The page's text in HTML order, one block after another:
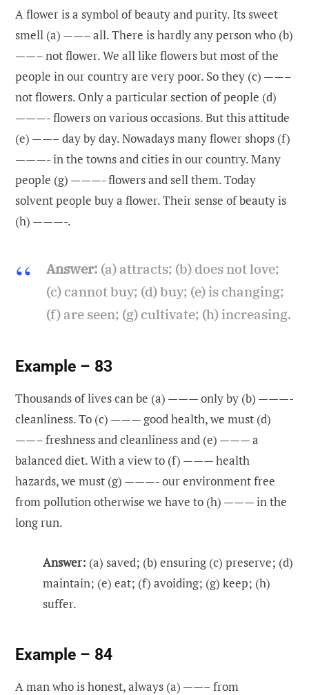
A flower is a symbol of beauty and purity. Its sweet
smell (a) ——– all. There is hardly any person who (b)
——– not flower. We all like flowers but most of the
people in our country are very poor. So they (c) ——–
not flowers. Only a particular section of people (d)
———- flowers on various occasions. But this attitude
(e) ——– day by day. Nowadays many flower shops (f)
———- in the towns and cities in our country. Many
people (g) ———- flowers and sell them. Today
solvent people buy a flower. Their sense of beauty is
(h) ———-.
Answer: (a) attracts; (b) does not love;
(c) cannot buy; (d) buy; (e) is changing;
(f) are seen; (g) cultivate; (h) increasing.
Example – 83
Thousands of lives can be (a) ——— only by (b) ———-
cleanliness. To (c) ——— good health, we must (d)
——– freshness and cleanliness and (e) ——— a
balanced diet. With a view to (f) ——— health
hazards, we must (g) ———- our environment free
from pollution otherwise we have to (h) ——— in the
long run.
Answer: (a) saved; (b) ensuring (c) preserve; (d)
maintain; (e) eat; (f) avoiding; (g) keep; (h)
suffer.
Example – 84
A man who is honest, always (a) ——– from